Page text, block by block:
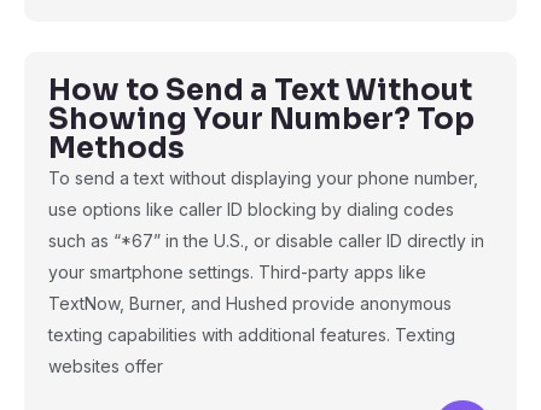
How to Send a Text Without
Showing Your Number? Top
Methods
To send a text without displaying your phone number,
use options like caller ID blocking by dialing codes
such as “*67” in the U.S., or disable caller ID directly in
your smartphone settings. Third-party apps like
TextNow, Burner, and Hushed provide anonymous
texting capabilities with additional features. Texting
websites offer